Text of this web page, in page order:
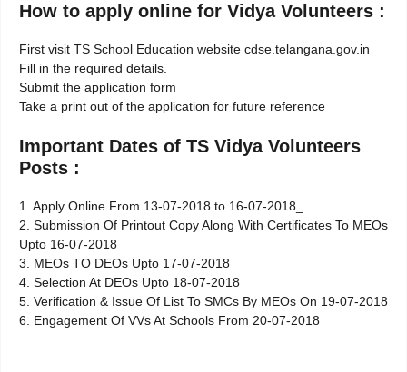
How to apply online for Vidya Volunteers :
First visit TS School Education website cdse.telangana.gov.in
Fill in the required details.
Submit the application form
Take a print out of the application for future reference
Important Dates of TS Vidya Volunteers
Posts :
1. Apply Online From 13-07-2018 to 16-07-2018_
2. Submission Of Printout Copy Along With Certificates To MEOs
Upto 16-07-2018
3. MEOs TO DEOs Upto 17-07-2018
4. Selection At DEOs Upto 18-07-2018
5. Verification & Issue Of List To SMCs By MEOs On 19-07-2018
6. Engagement Of VVs At Schools From 20-07-2018